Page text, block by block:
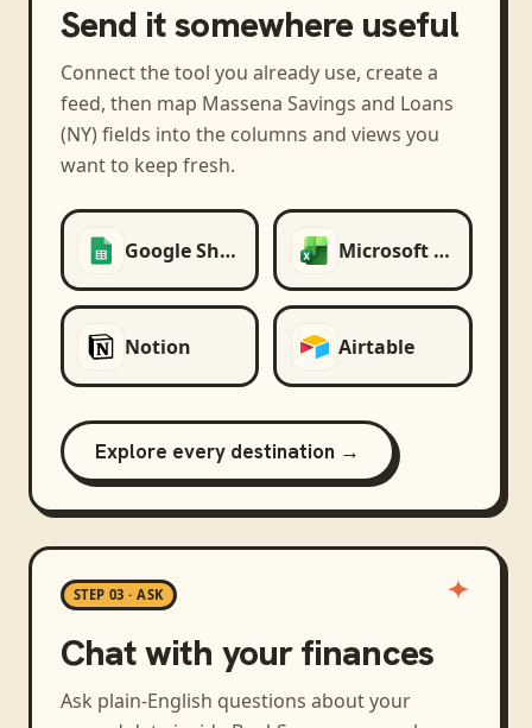
Send it somewhere useful
Connect the tool you already use, create a
feed, then map Massena Savings and Loans
(NY) fields into the columns and views you
want to keep fresh.
Google Sheets Microsoft Excel
Notion Airtable
Explore every destination →
STEP 03 · ASK
Chat with your finances
Ask plain-English questions about your